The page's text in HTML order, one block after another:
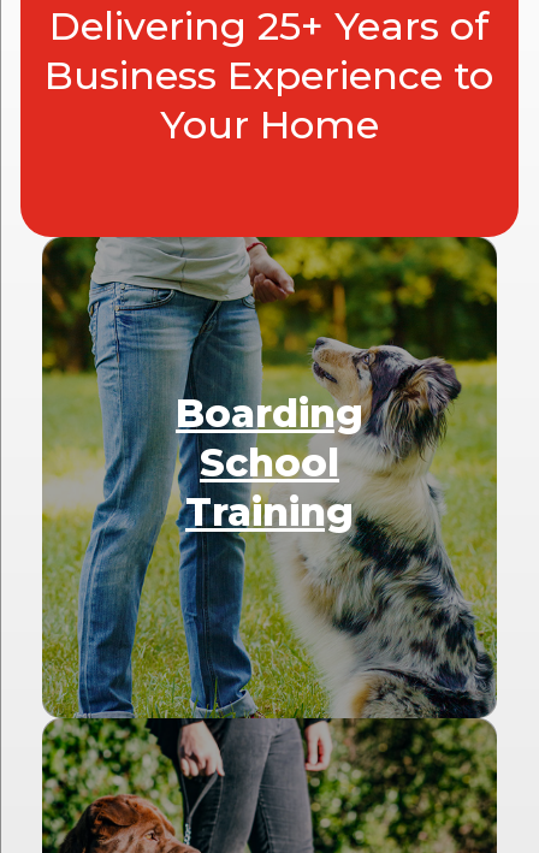
Delivering 25+ Years of
Business Experience to
Your Home
Boarding
School
Training